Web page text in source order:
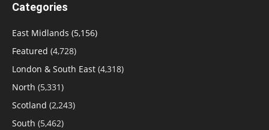
Categories
East Midlands (5,156)
Featured (4,728)
London & South East (4,318)
North (5,331)
Scotland (2,243)
South (5,462)